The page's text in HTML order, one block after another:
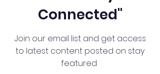
Connected"
Join our email list and get access
to latest content posted on stay
featured